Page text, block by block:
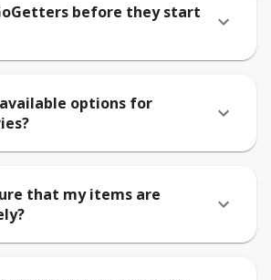
before they start
options for
that my items are